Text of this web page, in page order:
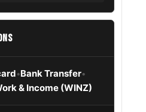
2011 – 2022 205/45R17
•Bank Transfer•
& Income (WINZ)